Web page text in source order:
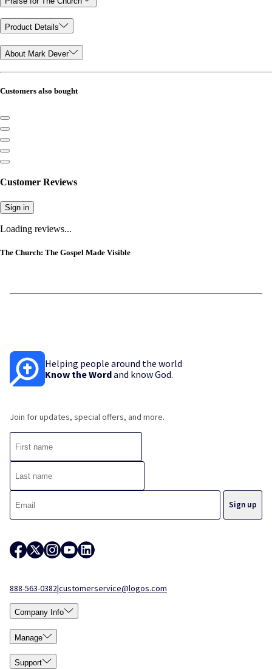
Product Details
About Mark Dever
Customers also bought
Customer Reviews
Sign in
Loading reviews...
The Church: The Gospel Made Visible
Helping people around the world
Know the Wordand know God.
Join for updates, special offers, and more.
888-563-0382|customerservice@logos.com
Company Info
Manage
Support